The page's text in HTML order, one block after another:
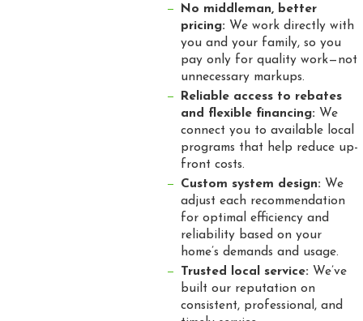
No middleman, better
pricing: We work directly with
you and your family, so you
pay only for quality work—not
unnecessary markups.
Reliable access to rebates
and flexible financing: We
connect you to available local
programs that help reduce up-
front costs.
Custom system design: We
adjust each recommendation
for optimal efficiency and
reliability based on your
home’s demands and usage.
Trusted local service: We’ve
built our reputation on
consistent, professional, and